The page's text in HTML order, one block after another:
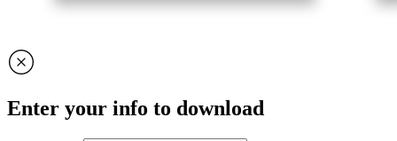
Enter your info to download